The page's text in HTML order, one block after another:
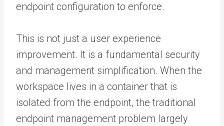
endpoint configuration to enforce.
This is not just a user experience
improvement. It is a fundamental security
and management simplification. When the
workspace lives in a container that is
isolated from the endpoint, the traditional
endpoint management problem largely